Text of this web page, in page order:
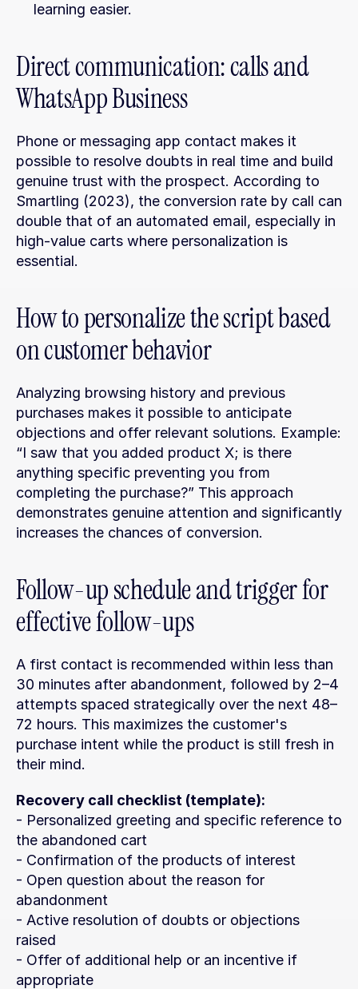
learning easier.
Direct communication: calls and
WhatsApp Business
Phone or messaging app contact makes it
possible to resolve doubts in real time and build
genuine trust with the prospect. According to
Smartling (2023), the conversion rate by call can
double that of an automated email, especially in
high-value carts where personalization is
essential.
How to personalize the script based
on customer behavior
Analyzing browsing history and previous
purchases makes it possible to anticipate
objections and offer relevant solutions. Example:
“I saw that you added product X; is there
anything specific preventing you from
completing the purchase?” This approach
demonstrates genuine attention and significantly
increases the chances of conversion.
Follow-up schedule and trigger for
effective follow-ups
A first contact is recommended within less than
30 minutes after abandonment, followed by 2–4
attempts spaced strategically over the next 48–
72 hours. This maximizes the customer's
purchase intent while the product is still fresh in
their mind.
Recovery call checklist (template):
- Personalized greeting and specific reference to
the abandoned cart
- Confirmation of the products of interest
- Open question about the reason for
abandonment
- Active resolution of doubts or objections
raised
- Offer of additional help or an incentive if
appropriate